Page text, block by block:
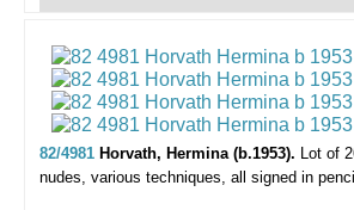
82/4981 Horvath, Hermina (b.1953). Lot of
nudes, various techniques, all signed in